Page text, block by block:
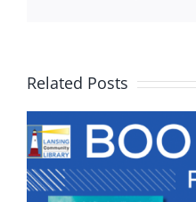
Related Posts